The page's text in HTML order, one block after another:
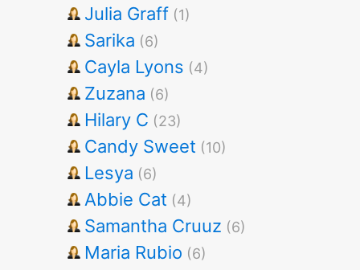
Julia Graff (1)
Sarika (6)
Cayla Lyons (4)
Zuzana (6)
Hilary C (23)
Candy Sweet (10)
Lesya (6)
Abbie Cat (4)
Samantha Cruuz (6)
Maria Rubio (6)